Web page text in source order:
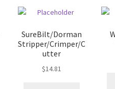
SureBilt/Dorman
Stripper/Crimper/C
utter
$14.81